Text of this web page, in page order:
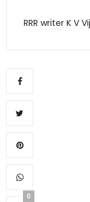
RRR writer K V
0